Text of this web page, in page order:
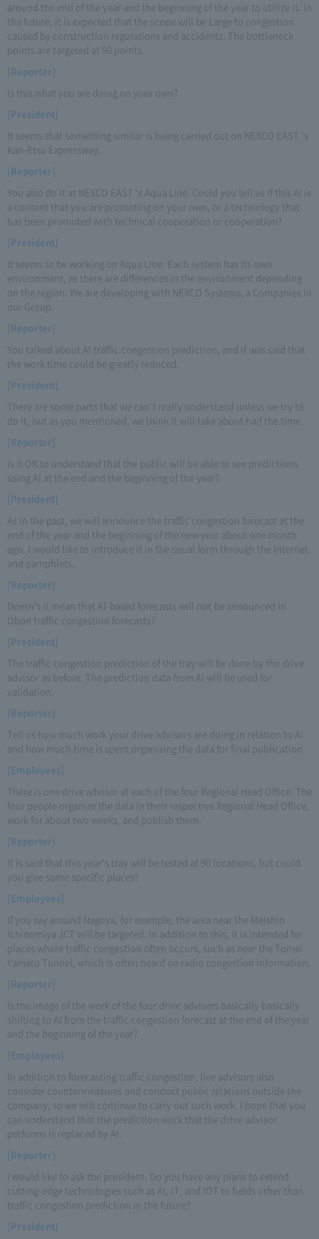
around the end of the year and the beginning of the year to utilize it. In
the future, it is expected that the scope will be Large to congestion
caused by construction regulations and accidents. The bottleneck
points are targeted at 90 points.
[Reporter]
Is this what you are doing on your own?
[President]
It seems that something similar is being carried out on NEXCO EAST 's
Kan-Etsu Expressway.
[Reporter]
You also do it at NEXCO EAST 's Aqua Line. Could you tell us if this AI is
a content that you are promoting on your own, or a technology that
has been promoted with technical cooperation or cooperation?
[President]
It seems to be working on Aqua Line. Each system has its own
environment, as there are differences in the environment depending
on the region. We are developing with NEXCO Systems, a Companies in
our Group.
[Reporter]
You talked about AI traffic congestion prediction, and it was said that
the work time could be greatly reduced.
[President]
There are some parts that we can't really understand unless we try to
do it, but as you mentioned, we think it will take about half the time.
[Reporter]
Is it OK to understand that the public will be able to see predictions
using AI at the end and the beginning of the year?
[President]
As in the past, we will announce the traffic congestion forecast at the
end of the year and the beginning of the new year about one month
ago. I would like to introduce it in the usual form through the Internet
and pamphlets.
[Reporter]
Doesn't it mean that AI-based forecasts will not be announced in
Obon traffic congestion forecasts?
[President]
The traffic congestion prediction of the tray will be done by the drive
advisor as before. The prediction data from AI will be used for
validation.
[Reporter]
Tell us how much work your drive advisors are doing in relation to AI
and how much time is spent organizing the data for final publication.
[Employees]
There is one drive advisor at each of the four Regional Head Office. The
four people organize the data in their respective Regional Head Office,
work for about two weeks, and publish them.
[Reporter]
It is said that this year's tray will be tested at 90 locations, but could
you give some specific places?
[Employees]
If you say around Nagoya, for example, the area near the Meishin
Ichinomiya JCT will be targeted. In addition to this, it is intended for
places where traffic congestion often occurs, such as near the Tomei
Yamato Tunnel, which is often heard on radio congestion information.
[Reporter]
Is the image of the work of the four drive advisers basically basically
shifting to AI from the traffic congestion forecast at the end of the year
and the beginning of the year?
[Employees]
In addition to forecasting traffic congestion, live advisors also
consider countermeasures and conduct public relations outside the
company, so we will continue to carry out such work. I hope that you
can understand that the prediction work that the drive advisor
performs is replaced by AI.
[Reporter]
I would like to ask the president. Do you have any plans to extend
cutting-edge technologies such as AI, IT, and IOT to fields other than
traffic congestion prediction in the future?
[President]